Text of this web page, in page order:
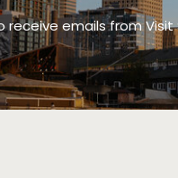
receive emails from